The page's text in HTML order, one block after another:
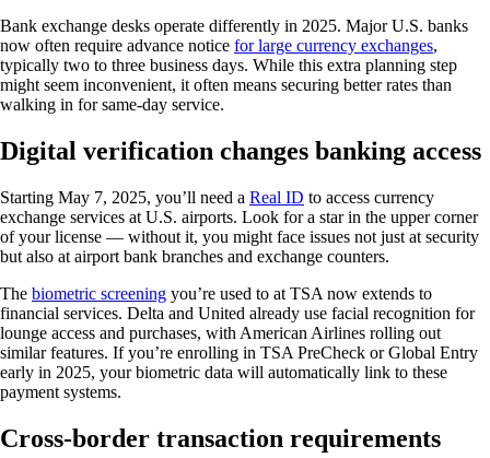
Bank exchange desks operate differently in 2025. Major U.S. banks
now often require advance notice for large currency exchanges,
typically two to three business days. While this extra planning step
might seem inconvenient, it often means securing better rates than
walking in for same-day service.
Digital verification changes banking access
Starting May 7, 2025, you’ll need a Real ID to access currency
exchange services at U.S. airports. Look for a star in the upper corner
of your license — without it, you might face issues not just at security
but also at airport bank branches and exchange counters.
The biometric screening you’re used to at TSA now extends to
financial services. Delta and United already use facial recognition for
lounge access and purchases, with American Airlines rolling out
similar features. If you’re enrolling in TSA PreCheck or Global Entry
early in 2025, your biometric data will automatically link to these
payment systems.
Cross-border transaction requirements